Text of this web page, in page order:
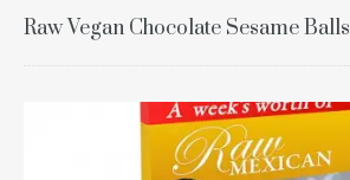
Raw Vegan Chocolate Sesame Balls